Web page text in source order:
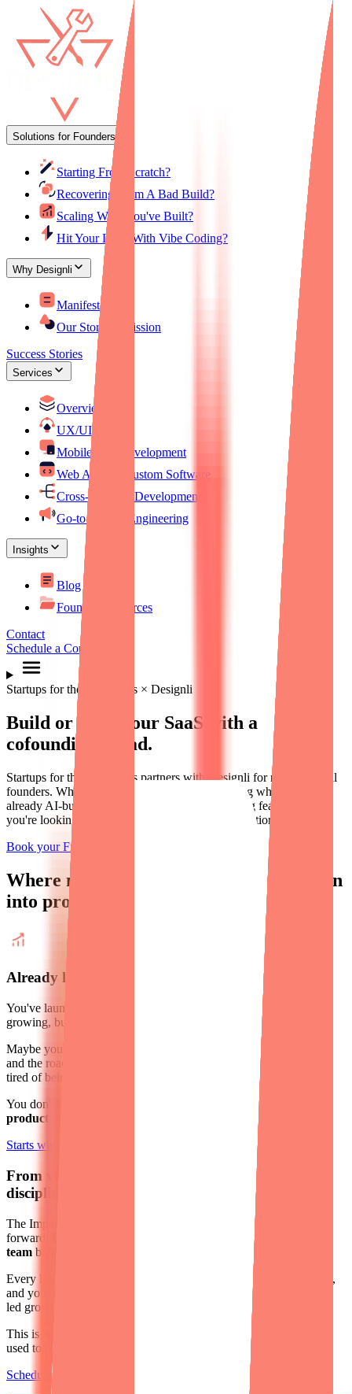
Solutions for Founders
Starting From Scratch?
Recovering From A Bad Build?
Scaling What You've Built?
Hit Your Limit With Vibe Coding?
Why Designli
Manifesto
Our Story & Mission
Success Stories
Services
Overview
UX/UI Design
Mobile App Development
Web Apps & Custom Software
Cross-Platform Development
Go-to-Market Engineering
Insights
Blog
Founder Resources
Contact
Schedule a Consultation
Startups for the Rest of Us × Designli
Build or scale your SaaS with a
cofounding squad.
Startups for the Rest of Us partners with Designli for non-technical
founders. Whether starting from scratch or scaling what you've
already AI-built, you're not just looking for coding features —
you're looking for clarity, confidence, and real traction.
Book your Free Strategy Call
Where non-technical founders
turn vision
into profitable software business.
Already launched? Let's scale it.
You've launched. You've got paying users. Your business is
growing, but
Maybe your developers have hit their ceiling, the code is a mess,
and the roadmap feels more like a wishlist. Or maybe you're just
tired of being the one who has to figure it all out.
You don't need to start over;
you need a fresh perspective and a
product team that can lead
Starts with Impact Week
From vibe coding to professional engineering
discipline.
The Impact Week tells you the truth about your product. To move
forward,
Designli gives you a lean, AI-empowered engineering
team built for vibe-coded products.
Every line of code is reviewed by a senior engineer before it ships,
and your team stays focused on the outcomes that matter: product-
led growth, users, and revenue.
This is
used to, with the discipline to scale.
Schedule a Consultation